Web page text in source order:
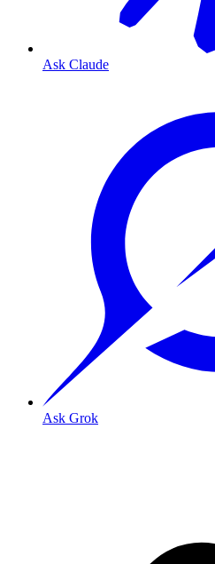
Ask Claude
Ask Grok